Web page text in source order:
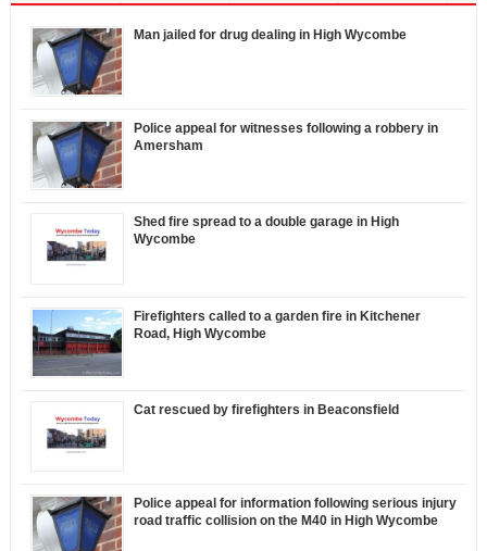
Man jailed for drug dealing in High Wycombe
Police appeal for witnesses following a robbery in
Amersham
Shed fire spread to a double garage in High
Wycombe
Firefighters called to a garden fire in Kitchener
Road, High Wycombe
Cat rescued by firefighters in Beaconsfield
Police appeal for information following serious injury
road traffic collision on the M40 in High Wycombe